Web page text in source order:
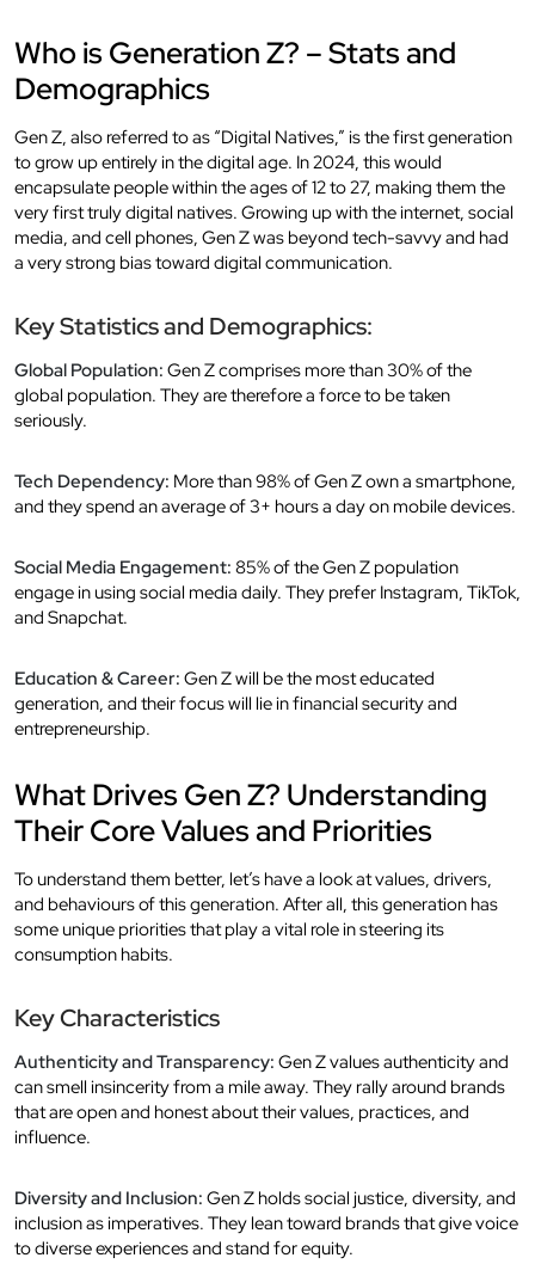
Who is Generation Z? – Stats and
Demographics
Gen Z, also referred to as “Digital Natives,” is the first generation
to grow up entirely in the digital age. In 2024, this would
encapsulate people within the ages of 12 to 27, making them the
very first truly digital natives. Growing up with the internet, social
media, and cell phones, Gen Z was beyond tech-savvy and had
a very strong bias toward digital communication.
Key Statistics and Demographics:
Global Population: Gen Z comprises more than 30% of the
global population. They are therefore a force to be taken
seriously.
Tech Dependency: More than 98% of Gen Z own a smartphone,
and they spend an average of 3+ hours a day on mobile devices.
Social Media Engagement: 85% of the Gen Z population
engage in using social media daily. They prefer Instagram, TikTok,
and Snapchat.
Education & Career: Gen Z will be the most educated
generation, and their focus will lie in financial security and
entrepreneurship.
What Drives Gen Z? Understanding
Their Core Values and Priorities
To understand them better, let’s have a look at values, drivers,
and behaviours of this generation. After all, this generation has
some unique priorities that play a vital role in steering its
consumption habits.
Key Characteristics
Authenticity and Transparency: Gen Z values authenticity and
can smell insincerity from a mile away. They rally around brands
that are open and honest about their values, practices, and
influence.
Diversity and Inclusion: Gen Z holds social justice, diversity, and
inclusion as imperatives. They lean toward brands that give voice
to diverse experiences and stand for equity.